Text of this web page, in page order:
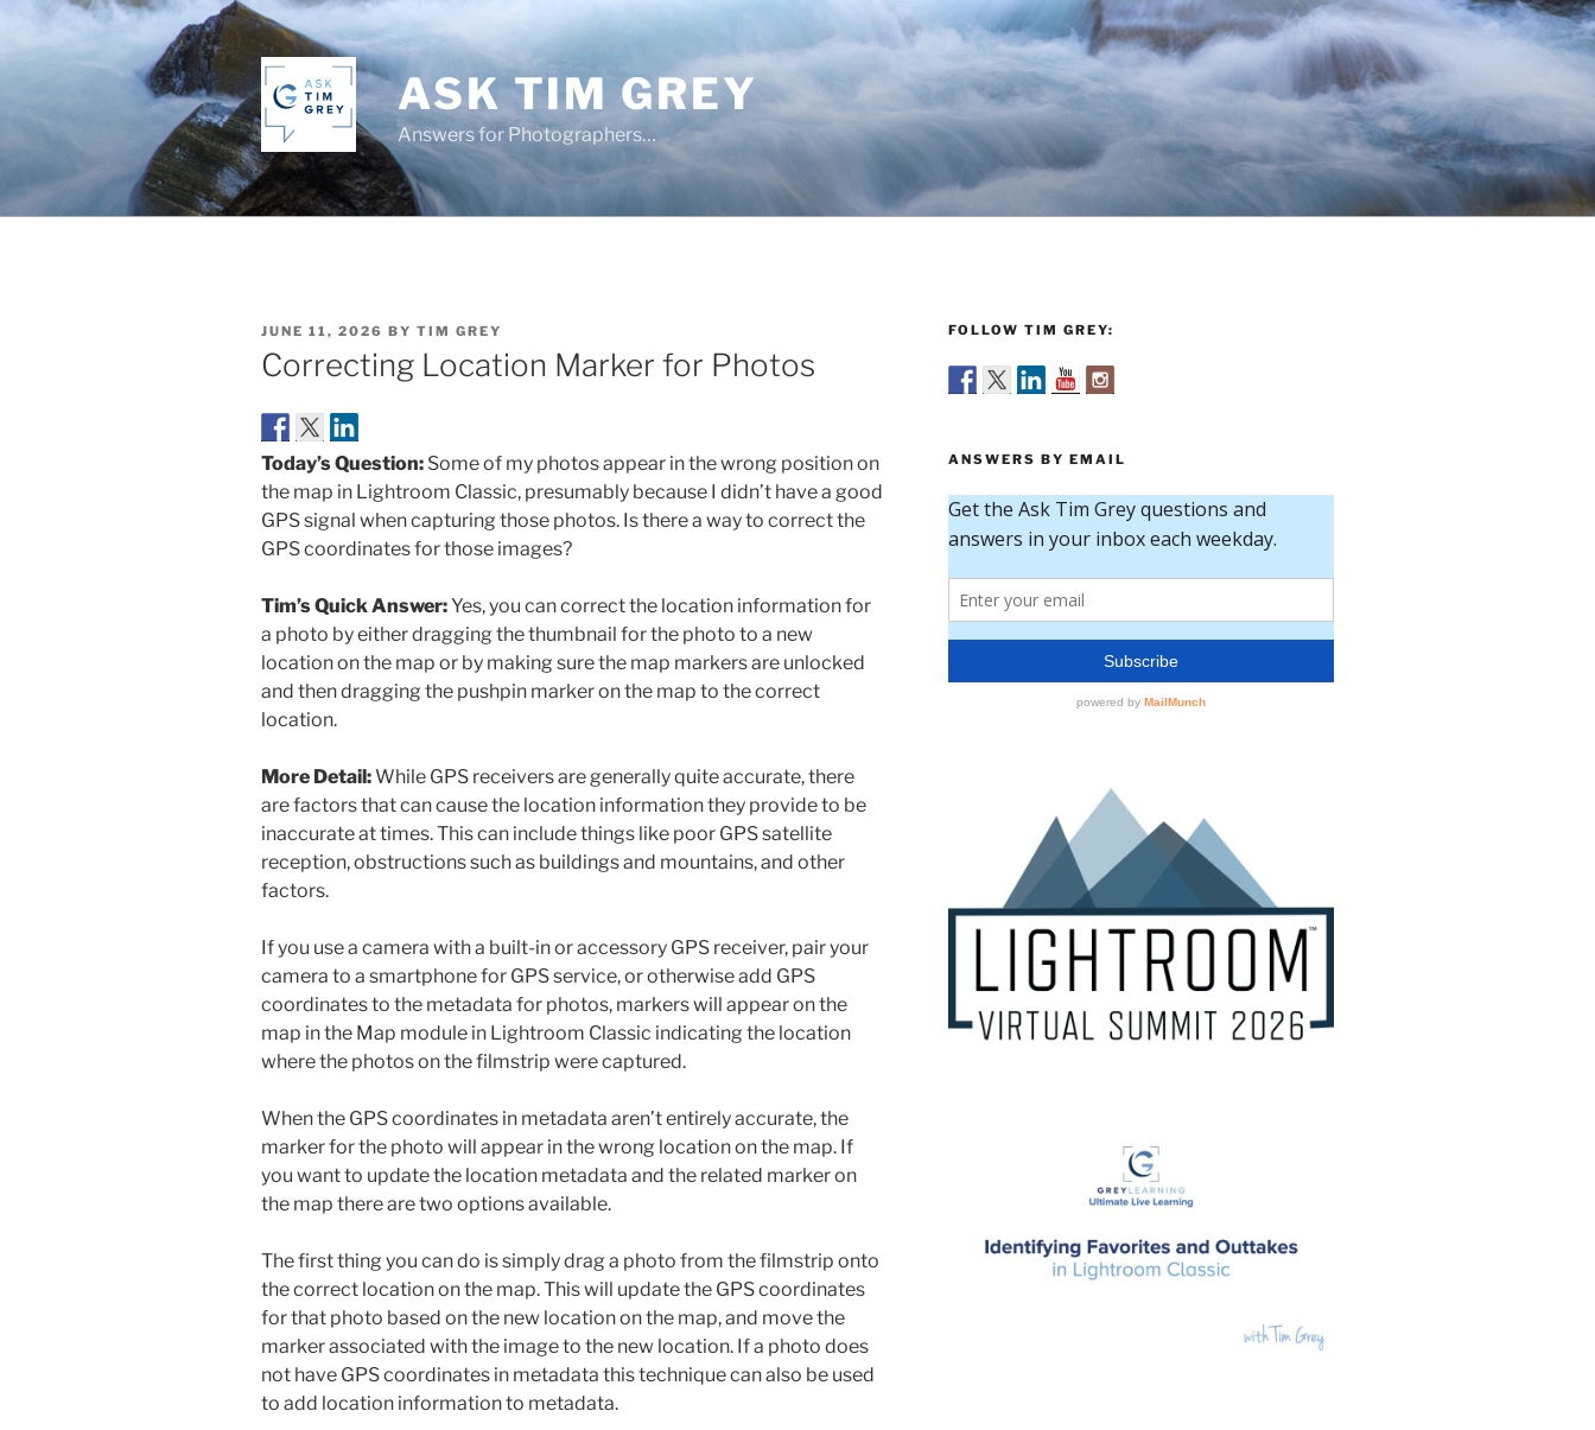
ASK TIM GREY
Answers for Photographers…
POSTED
ON
JUNE 11, 2026 BY TIM GREY
Correcting Location Marker for Photos
Today’s Question: Some of my photos appear in the wrong position on
the map in Lightroom Classic, presumably because I didn’t have a good
GPS signal when capturing those photos. Is there a way to correct the
GPS coordinates for those images?
Tim’s Quick Answer:Yes, you can correct the location information for
a photo by either dragging the thumbnail for the photo to a new
location on the map or by making sure the map markers are unlocked
and then dragging the pushpin marker on the map to the correct
location.
More Detail:While GPS receivers are generally quite accurate, there
are factors that can cause the location information they provide to be
inaccurate at times. This can include things like poor GPS satellite
reception, obstructions such as buildings and mountains, and other
factors.
If you use a camera with a built-in or accessory GPS receiver, pair your
camera to a smartphone for GPS service, or otherwise add GPS
coordinates to the metadata for photos, markers will appear on the
map in the Map module in Lightroom Classic indicating the location
where the photos on the filmstrip were captured.
When the GPS coordinates in metadata aren’t entirely accurate, the
marker for the photo will appear in the wrong location on the map. If
you want to update the location metadata and the related marker on
the map there are two options available.
The first thing you can do is simply drag a photo from the filmstrip onto
the correct location on the map. This will update the GPS coordinates
for that photo based on the new location on the map, and move the
marker associated with the image to the new location. If a photo does
not have GPS coordinates in metadata this technique can also be used
to add location information to metadata.
FOLLOW TIM GREY:
ANSWERS BY EMAIL